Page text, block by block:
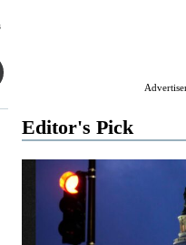
Editor's Pick